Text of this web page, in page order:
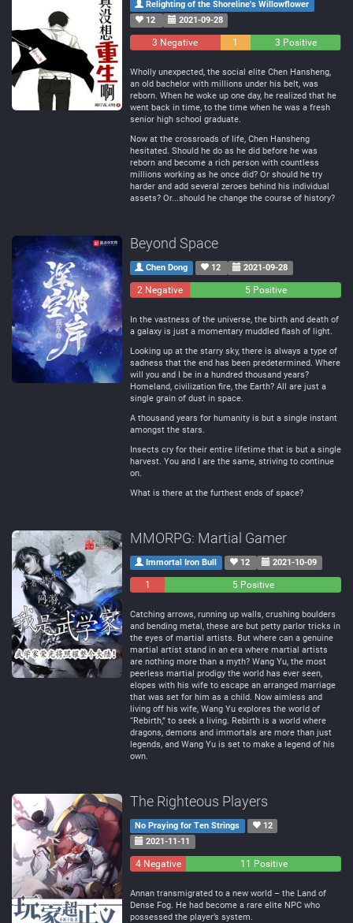
Relighting of the Shoreline's Willowflower
12
2021-09-28
3 Negative
1
3 Positive
Wholly unexpected, the social elite Chen Hansheng,
an old bachelor with millions under his belt, was
reborn. When he woke up one day, he realized that he
went back in time, to the time when he was a fresh
senior high school graduate.
Now at the crossroads of life, Chen Hansheng
hesitated. Should he do as he did before he was
reborn and become a rich person with countless
millions working as he once did? Or should he try
harder and add several zeroes behind his individual
assets? Or...should he change the course of history?
Beyond Space
Chen Dong 12 2021-09-28
2 Negative 5 Positive
In the vastness of the universe, the birth and death of
a galaxy is just a momentary muddled flash of light.
Looking up at the starry sky, there is always a type of
sadness that the end has been predetermined. Where
will you and I be in a hundred thousand years?
Homeland, civilization fire, the Earth? All are just a
single grain of dust in space.
A thousand years for humanity is but a single instant
amongst the stars.
Insects cry for their entire lifetime that is but a single
harvest. You and I are the same, striving to continue
on.
What is there at the furthest ends of space?
MMORPG: Martial Gamer
Immortal Iron Bull 12 2021-10-09
1
5 Positive
Catching arrows, running up walls, crushing boulders
and bending metal, these are but petty parlor tricks in
the eyes of martial artists. But where can a genuine
martial artist stand in an era where martial artists
are nothing more than a myth? Wang Yu, the most
peerless martial prodigy the world has ever seen,
elopes with his wife to escape an arranged marriage
that was set for him as a child. Now aimless and
living off his wife, Wang Yu explores the world of
“Rebirth,” to seek a living. Rebirth is a world where
dragons, demons and immortals are more than just
legends, and Wang Yu is set to make a legend of his
own.
The Righteous Players
No Praying for Ten Strings
12
2021-11-11
4 Negative 11 Positive
Annan transmigrated to a new world – the Land of
Dense Fog. He had become a rare elite NPC who
possessed the player’s system.